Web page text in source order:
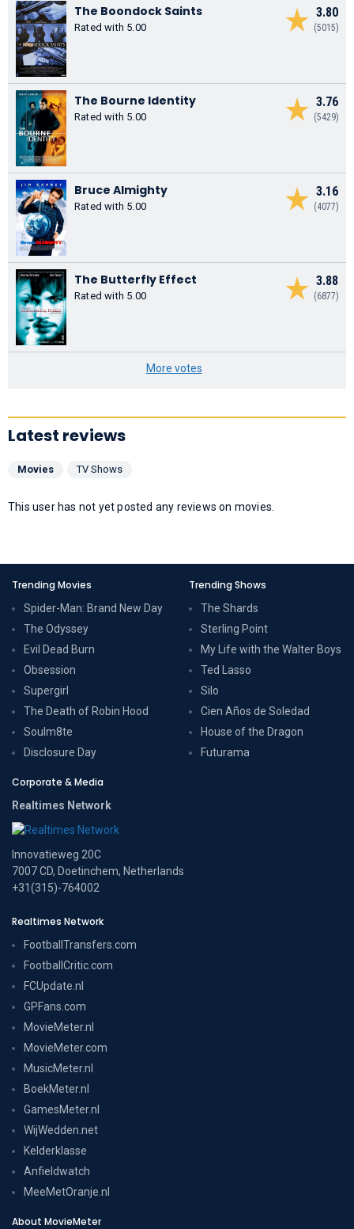
3.80
(5015)
The Boondock Saints
Rated with 5.00
3.76
(5429)
The Bourne Identity
Rated with 5.00
3.16
(4077)
Bruce Almighty
Rated with 5.00
3.88
(6877)
The Butterfly Effect
Rated with 5.00
More votes
Latest reviews
Movies TV Shows
This user has not yet posted any reviews on movies.
Trending Movies
Spider-Man: Brand New Day
The Odyssey
Evil Dead Burn
Obsession
Supergirl
The Death of Robin Hood
Soulm8te
Disclosure Day
Trending Shows
The Shards
Sterling Point
My Life with the Walter Boys
Ted Lasso
Silo
Cien Años de Soledad
House of the Dragon
Futurama
Corporate & Media
Realtimes Network
Innovatieweg 20C
7007 CD, Doetinchem, Netherlands
+31(315)-764002
Realtimes Network
FootballTransfers.com
FootballCritic.com
FCUpdate.nl
GPFans.com
MovieMeter.nl
MovieMeter.com
MusicMeter.nl
BoekMeter.nl
GamesMeter.nl
WijWedden.net
Kelderklasse
Anfieldwatch
MeeMetOranje.nl
About MovieMeter